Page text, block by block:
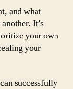
and what
It’s
your own
your
successfully